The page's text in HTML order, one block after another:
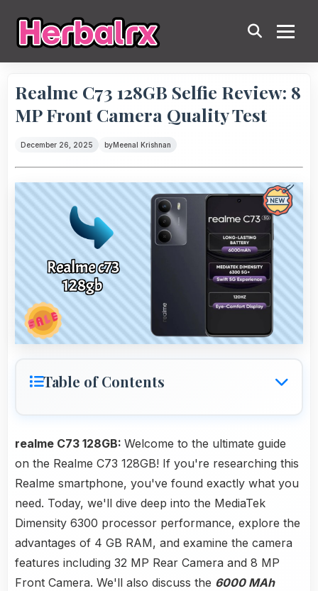
Realme C73 128GB Selfie Review: 8
MP Front Camera Quality Test
December 26, 2025 byMeenal Krishnan
Table of Contents
realme C73 128GB: Welcome to the ultimate guide
on the Realme C73 128GB! If you're researching this
Realme smartphone, you've found exactly what you
need. Today, we'll dive deep into the MediaTek
Dimensity 6300 processor performance, explore the
advantages of 4 GB RAM, and examine the camera
features including 32 MP Rear Camera and 8 MP
Front Camera. We'll also discuss the 6000 MAh